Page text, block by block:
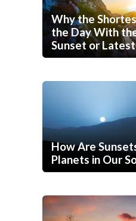
Why the
the Day With
Sunset or
How Are
Planets in Our